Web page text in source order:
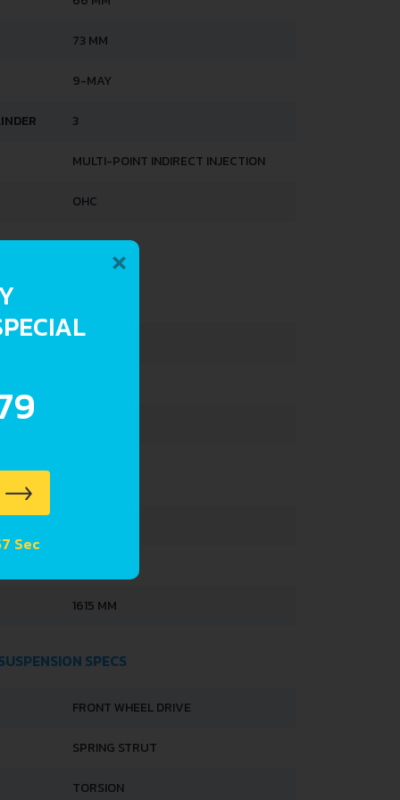
73 MM
9-MAY
3
MULTI-POINT INDIRECT INJECTION
OHC
1615 MM
SPECS
FRONT WHEEL DRIVE
SPRING STRUT
TORSION
×
Sec